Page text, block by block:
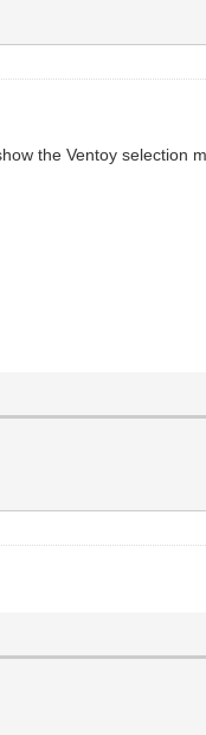
the Ventoy selection